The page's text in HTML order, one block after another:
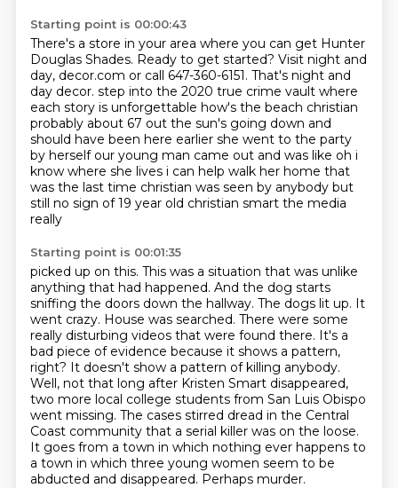
Starting point is 00:00:43
There's a store in your area where you can get Hunter
Douglas Shades. Ready to get started? Visit night and
day, decor.com or call 647-360-6151. That's night and
day decor. step into the 2020 true crime vault where
each story is unforgettable how's the beach christian
probably about 67 out the sun's going down and
should have been here earlier she went to the party
by herself our young man came out and was like oh i
know where she lives i can help walk her home that
was the last time christian was seen by anybody but
still no sign of 19 year old christian smart the media
really
Starting point is 00:01:35
picked up on this. This was a situation that was unlike
anything that had happened. And the dog starts
sniffing the doors down the hallway. The dogs lit up. It
went crazy. House was searched. There were some
really disturbing videos that were found there. It's a
bad piece of evidence because it shows a pattern,
right? It doesn't show a pattern of killing anybody.
Well, not that long after Kristen Smart disappeared,
two more local college students from San Luis Obispo
went missing. The cases stirred dread in the Central
Coast community that a serial killer was on the loose.
It goes from a town in which nothing ever happens to
a town in which three young women seem to be
abducted and disappeared. Perhaps murder.